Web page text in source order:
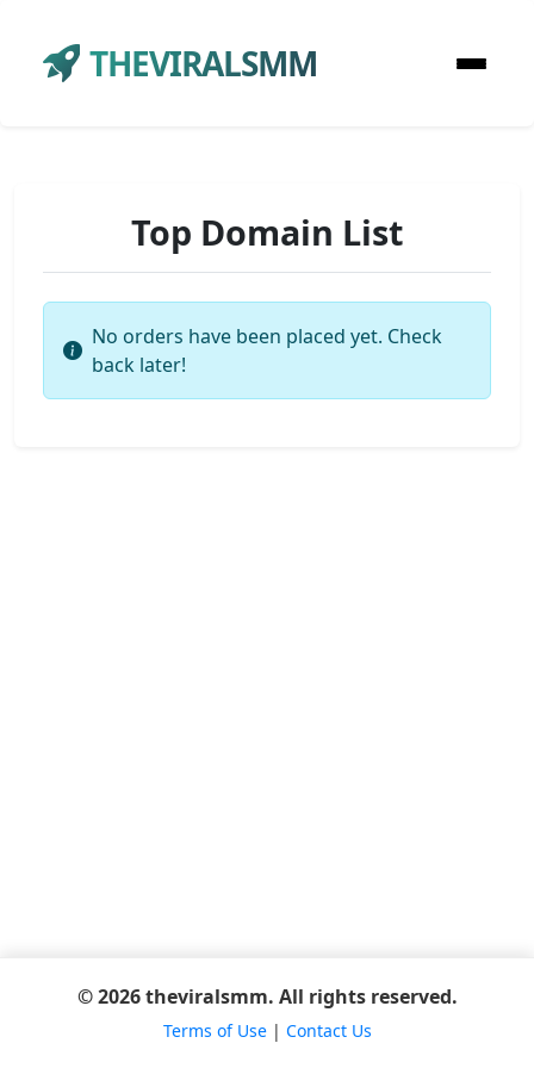
THEVIRALSMM
Top Domain List
No orders have been placed yet. Check
back later!
© 2026 theviralsmm. All rights reserved.
Terms of Use| Contact Us